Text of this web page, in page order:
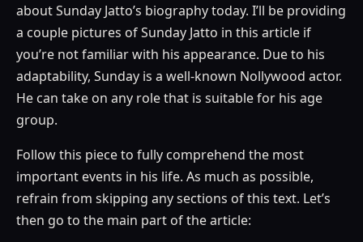
about Sunday Jatto’s biography today. I’ll be providing
a couple pictures of Sunday Jatto in this article if
you’re not familiar with his appearance. Due to his
adaptability, Sunday is a well-known Nollywood actor.
He can take on any role that is suitable for his age
group.
Follow this piece to fully comprehend the most
important events in his life. As much as possible,
refrain from skipping any sections of this text. Let’s
then go to the main part of the article: